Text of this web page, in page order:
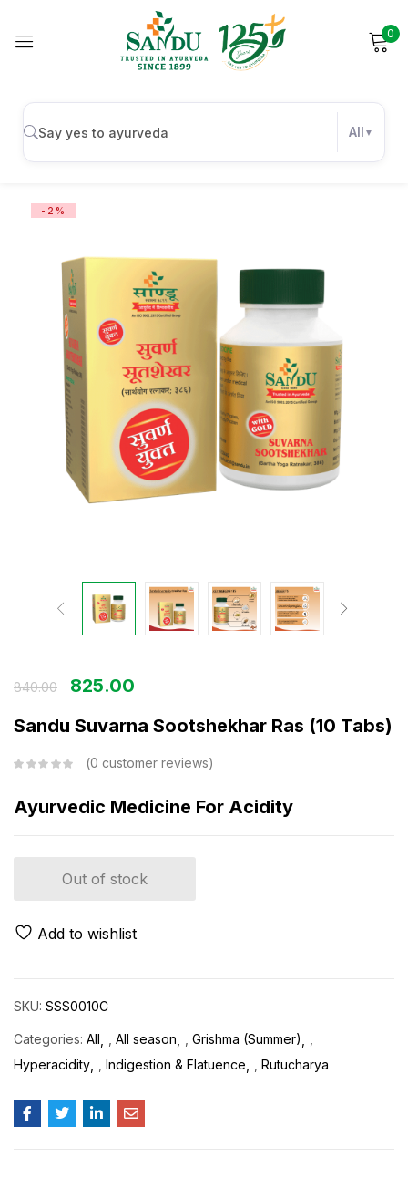
0
All
-2%
840.00
825.00
Sandu Suvarna Sootshekhar Ras (10 Tabs)
0 customer reviews
Ayurvedic Medicine For Acidity
Out of stock
Add to wishlist
SKU: SSS0010C
Categories: All All season Grishma (Summer)
Hyperacidity
Indigestion & Flatuence Rutucharya
Sign in
Create an account